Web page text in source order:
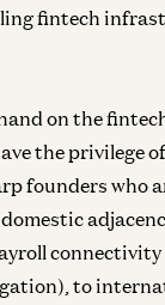
fintech
on the
the privilege
founders who
to